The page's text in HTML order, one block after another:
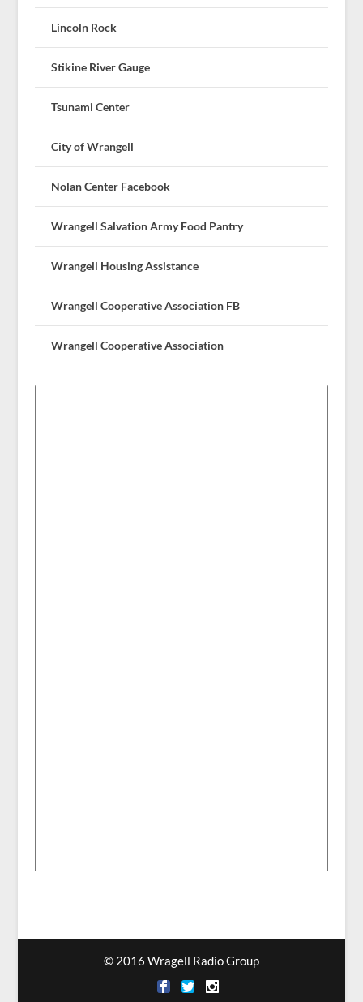
Lincoln Rock
Stikine River Gauge
Tsunami Center
City of Wrangell
Nolan Center Facebook
Wrangell Salvation Army Food Pantry
Wrangell Housing Assistance
Wrangell Cooperative Association FB
Wrangell Cooperative Association
© 2016 Wragell Radio Group